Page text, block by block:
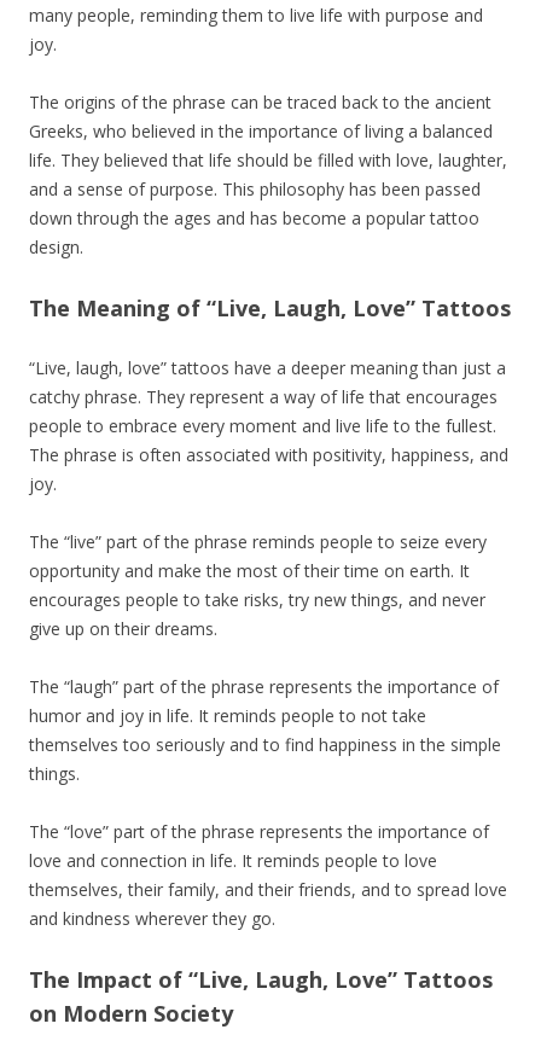
many people, reminding them to live life with purpose and
joy.
The origins of the phrase can be traced back to the ancient
Greeks, who believed in the importance of living a balanced
life. They believed that life should be filled with love, laughter,
and a sense of purpose. This philosophy has been passed
down through the ages and has become a popular tattoo
design.
The Meaning of “Live, Laugh, Love” Tattoos
“Live, laugh, love” tattoos have a deeper meaning than just a
catchy phrase. They represent a way of life that encourages
people to embrace every moment and live life to the fullest.
The phrase is often associated with positivity, happiness, and
joy.
The “live” part of the phrase reminds people to seize every
opportunity and make the most of their time on earth. It
encourages people to take risks, try new things, and never
give up on their dreams.
The “laugh” part of the phrase represents the importance of
humor and joy in life. It reminds people to not take
themselves too seriously and to find happiness in the simple
things.
The “love” part of the phrase represents the importance of
love and connection in life. It reminds people to love
themselves, their family, and their friends, and to spread love
and kindness wherever they go.
The Impact of “Live, Laugh, Love” Tattoos
on Modern Society